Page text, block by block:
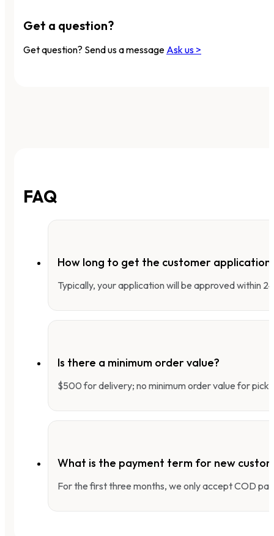
Get a question?
Get question? Send us a message Ask us >
FAQ
How long to get the customer application
Typically, your application will be approved within
Is there a minimum order value?
$500 for delivery; no minimum order value for
What is the payment term for new
For the first three months, we only accept COD